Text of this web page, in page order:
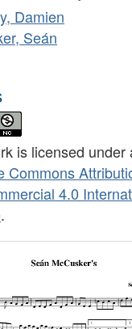
Damien
Seán
is licensed under
Commons
4.0
.